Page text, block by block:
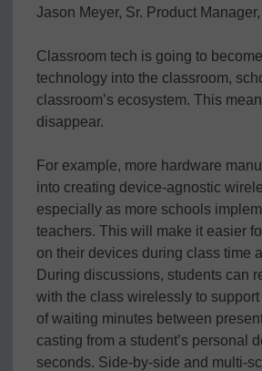
Jason Meyer, Sr. Product
Classroom tech is going to
technology into the classroom,
classroom’s ecosystem. This
disappear.
For example, more hardware
into creating device-agnostic
especially as more schools
teachers. This will make it easier
on their devices during class time
During discussions, students can
with the class wirelessly to
of waiting minutes between
casting from a student’s personal
seconds. Side-by-side and multi-